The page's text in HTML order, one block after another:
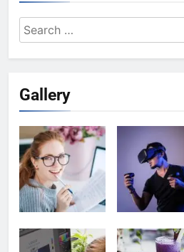
Search
for:
Gallery